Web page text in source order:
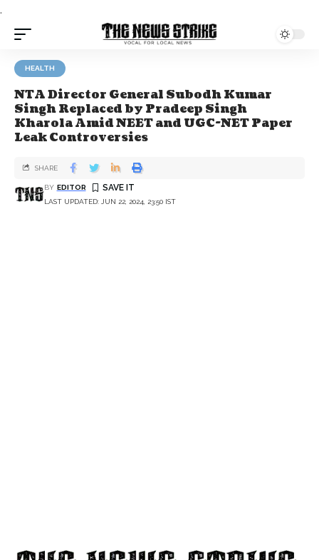
.
HEALTH
NTA Director General Subodh Kumar
Singh Replaced by Pradeep Singh
Kharola Amid NEET and UGC-NET Paper
Leak Controversies
LAST UPDATED: JUN 22, 2024, 23:50 IST
BY EDITOR
SHARE